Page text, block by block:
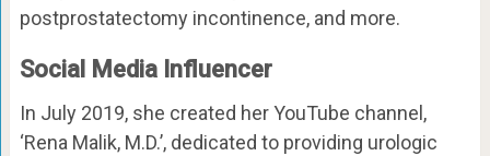
postprostatectomy incontinence, and more.
Social Media Influencer
In July 2019, she created her YouTube channel,
‘Rena Malik, M.D.’, dedicated to providing urologic